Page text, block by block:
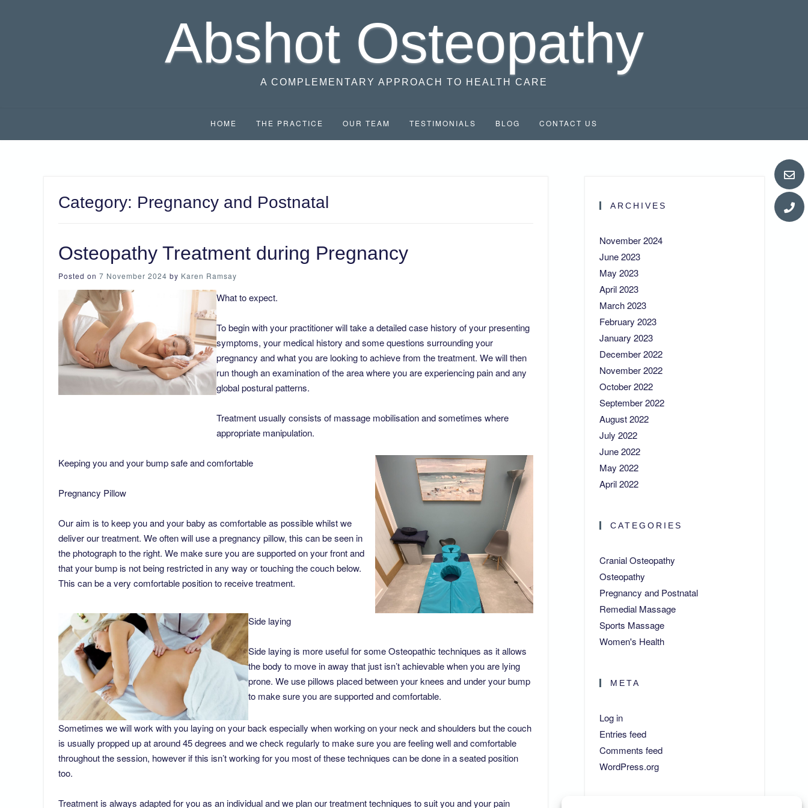
Abshot Osteopathy
A COMPLEMENTARY APPROACH TO HEALTH CARE
HOME THE PRACTICE OUR TEAM TESTIMONIALS BLOG CONTACT US
Category: Pregnancy and Postnatal
Osteopathy Treatment during Pregnancy
Posted on 7 November 2024 by Karen Ramsay
What to expect.
To begin with your practitioner will take a detailed case history of your presenting
symptoms, your medical history and some questions surrounding your
pregnancy and what you are looking to achieve from the treatment. We will then
run though an examination of the area where you are experiencing pain and any
global postural patterns.
Treatment usually consists of massage mobilisation and sometimes where
appropriate manipulation.
Keeping you and your bump safe and comfortable
Pregnancy Pillow
Our aim is to keep you and your baby as comfortable as possible whilst we
deliver our treatment. We often will use a pregnancy pillow, this can be seen in
the photograph to the right. We make sure you are supported on your front and
that your bump is not being restricted in any way or touching the couch below.
This can be a very comfortable position to receive treatment.
Side laying
Side laying is more useful for some Osteopathic techniques as it allows
the body to move in away that just isn’t achievable when you are lying
prone. We use pillows placed between your knees and under your bump
to make sure you are supported and comfortable.
Sometimes we will work with you laying on your back especially when working on your neck and shoulders but the couch
is usually propped up at around 45 degrees and we check regularly to make sure you are feeling well and comfortable
throughout the session, however if this isn’t working for you most of these techniques can be done in a seated position
too.
Treatment is always adapted for you as an individual and we plan our treatment techniques to suit you and your pain
ARCHIVES
November 2024
June 2023
May 2023
April 2023
March 2023
February 2023
January 2023
December 2022
November 2022
October 2022
September 2022
August 2022
July 2022
June 2022
May 2022
April 2022
CATEGORIES
Cranial Osteopathy
Osteopathy
Pregnancy and Postnatal
Remedial Massage
Sports Massage
Women's Health
META
Log in
Entries feed
Comments feed
WordPress.org